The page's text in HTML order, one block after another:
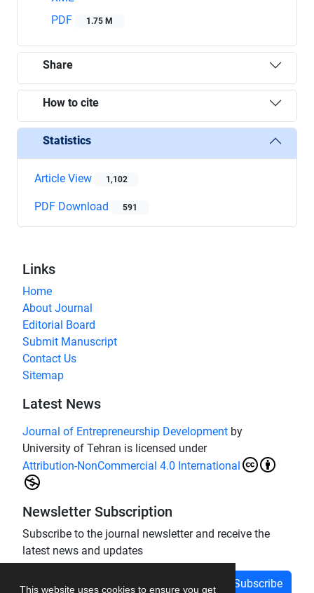
This website uses cookies to ensure you get
PDF
1.75 M
Share
How to cite
Statistics
Article View 1,102
PDF Download 591
Links
Home
About Journal
Editorial Board
Submit Manuscript
Contact Us
Sitemap
Latest News
Journal of Entrepreneurship Development by
University of Tehran is licensed under
Attribution-NonCommercial 4.0 International
Newsletter Subscription
Subscribe to the journal newsletter and receive the
latest news and updates
Subscribe